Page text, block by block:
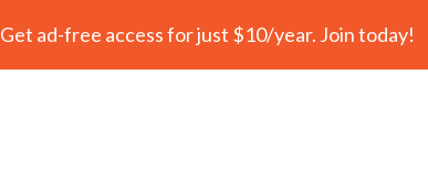
Get ad-free access for just $10/year. Join today!